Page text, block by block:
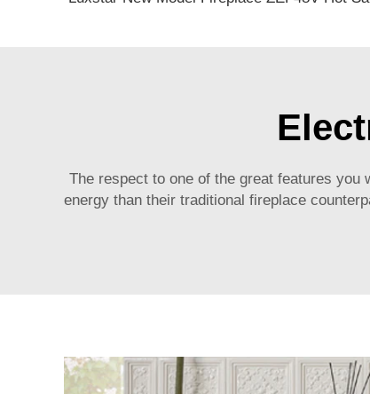
The respect to one of the great features
energy than their traditional fireplace